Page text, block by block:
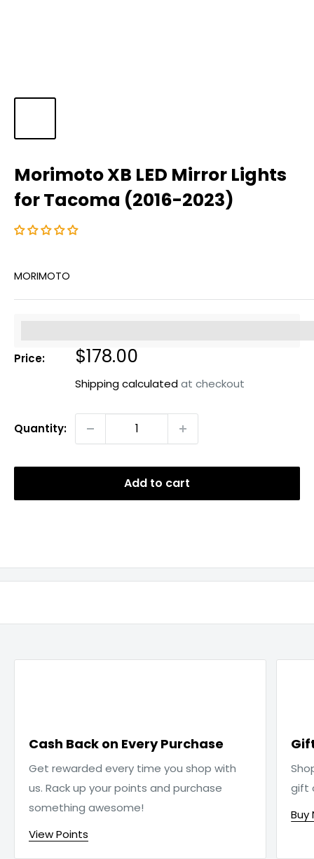
Morimoto XB LED Mirror Lights
for Tacoma (2016-2023)
MORIMOTO
Price:
Sale
$178.00
Shipping calculatedat checkout
Quantity:
Add to cart
Cash Back on Every Purchase
Get rewarded every time you shop with
us. Rack up your points and purchase
something awesome!
View Points
gift
Buy